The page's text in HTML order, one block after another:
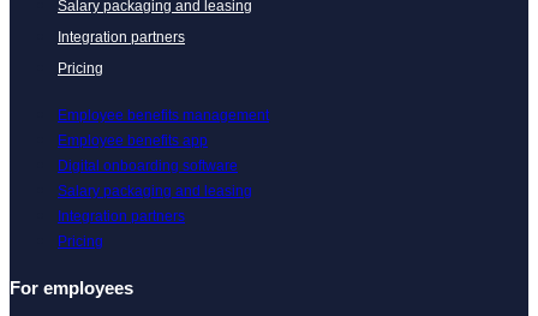
Salary packaging and leasing
Integration partners
Pricing
Employee benefits management
Employee benefits app
Digital onboarding software
Salary packaging and leasing
Integration partners
Pricing
For employees